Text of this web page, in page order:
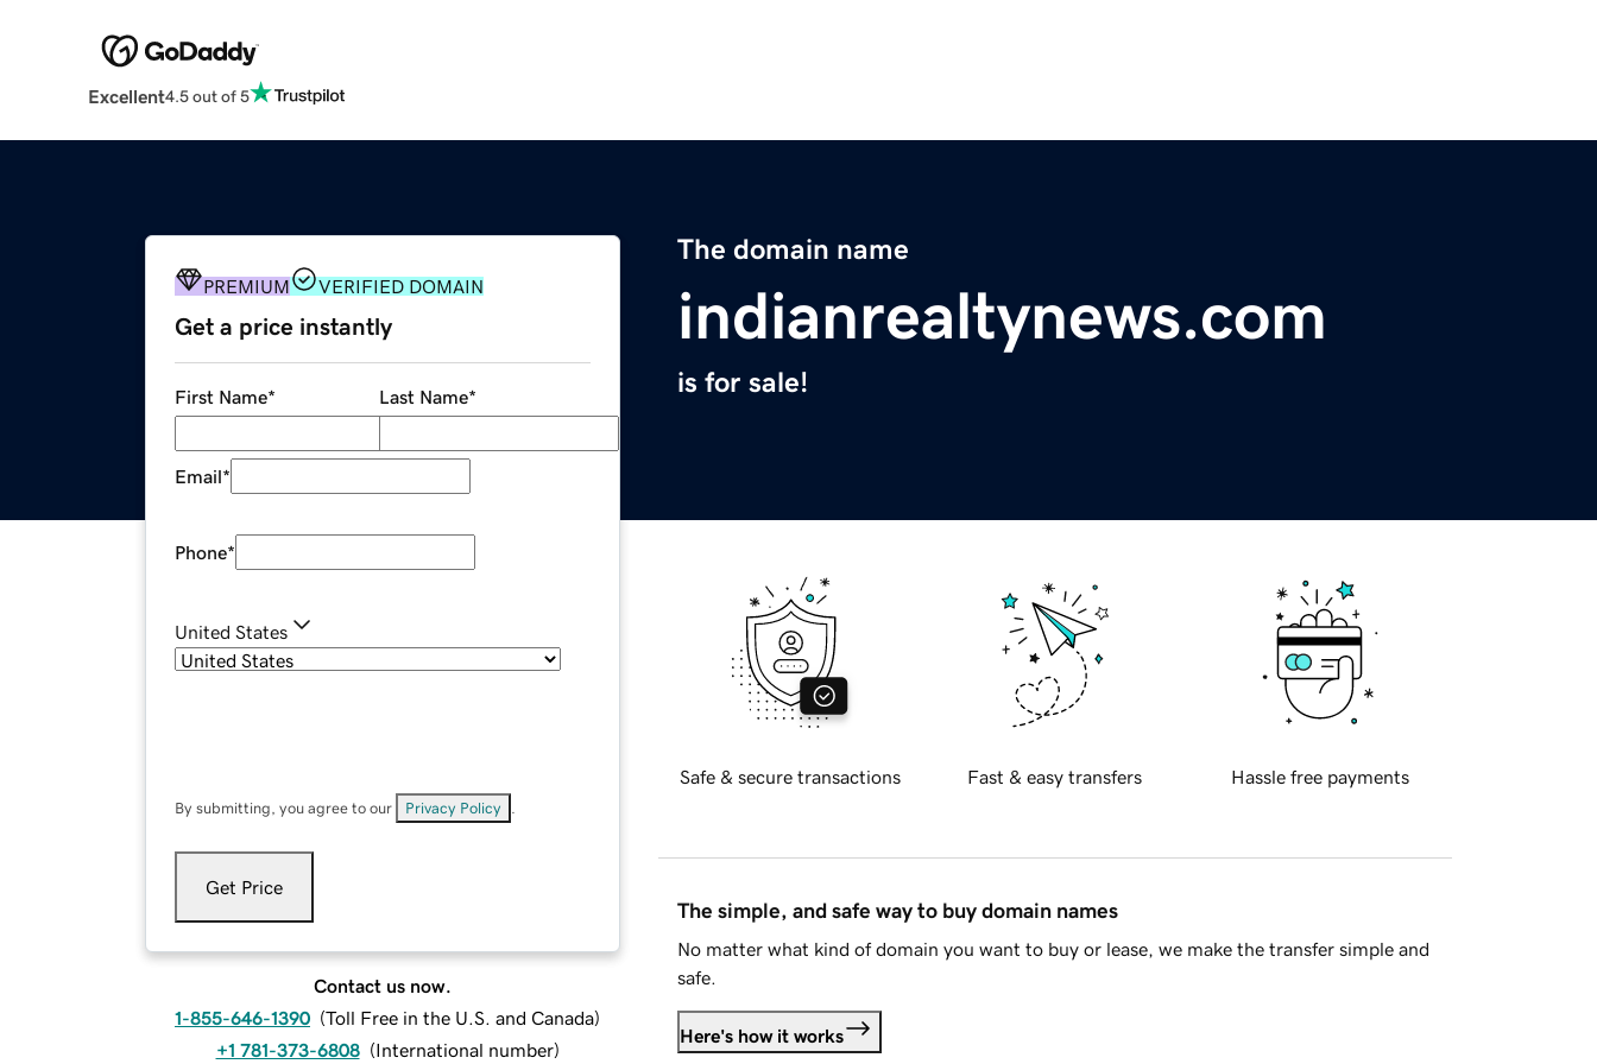
Excellent4.5 out of 5
The domain name
indianrealtynews.com
is for sale!
PREMIUM VERIFIED DOMAIN
Get a price instantly
First Name* Last Name*
Email*
Phone*
United States
By submitting, you agree to our Privacy Policy
Get Price
Contact us now.
1-855-646-1390 (Toll Free in the U.S. and Canada)
+1 781-373-6808 (International number)
Safe & secure transactions Fast & easy transfers Hassle free payments
The simple, and safe way to buy domain names
No matter what kind of domain you want to buy or lease, we make the transfer simple and
safe.
Here's how it works